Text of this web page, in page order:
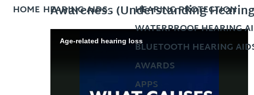
HOME HEARING AIDS
HEARING PROTECTION
WATERPROOF HEARING
BLUETOOTH HEARING
AWARDS
APPS
Awareness (Understanding